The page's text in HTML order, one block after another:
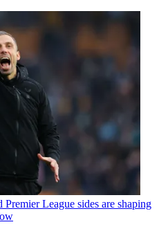
League sides are shaping